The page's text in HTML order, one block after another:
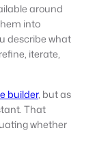
around
into
describe what
iterate,
builder, but as
That
whether